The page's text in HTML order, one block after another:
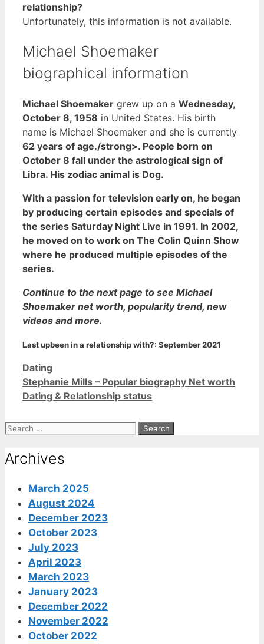
relationship?
Unfortunately, this information is not available.
Michael Shoemaker
biographical information
Michael Shoemaker grew up on a Wednesday,
October 8, 1958 in United States. His birth
name is Michael Shoemaker and she is currently
62 years of age./strong>. People born on
October 8 fall under the astrological sign of
Libra. His zodiac animal is Dog.
With a passion for television early on, he began
by producing certain episodes and specials of
the series Saturday Night Live in 1991. In 2002,
he moved on to work on The Colin Quinn Show
where he produced multiple episodes of the
series.
Continue to the next page to see Michael
Shoemaker net worth, popularity trend, new
videos and more.
Last upbeen in a relationship with?: September 2021
Categories
Dating
Stephanie Mills – Popular biography Net worth
Dating & Relationship status
Search
Archives
March 2025
August 2024
December 2023
October 2023
July 2023
April 2023
March 2023
January 2023
December 2022
November 2022
October 2022